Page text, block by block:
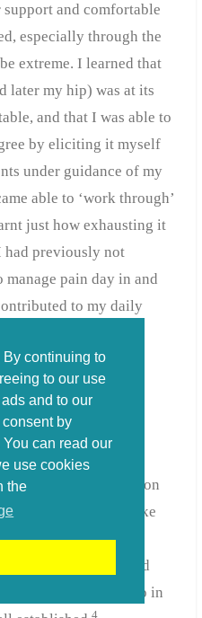
continuing to
to our use
and to our
by
can read our
use cookies
the
and comfortable
especially through the
extreme. I learned that
later my hip) was at its
and that I was able to
by eliciting it myself
under guidance of my
able to ‘work through’
just how exhausting it
had previously not
pain day in and
to my daily
my rehabilitation
would keep me awake
hospital unit. By
bleeps and
The role of sleep in
4